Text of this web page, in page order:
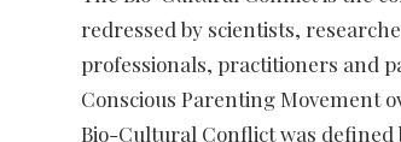
redressed by scientists,
professionals, practitioners and
Conscious Parenting Movement
Bio-Cultural Conflict was